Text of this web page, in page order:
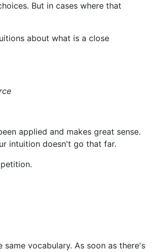
But in cases where that
about what is a close
applied and makes great sense.
intuition doesn't go that far.
vocabulary. As soon as there's